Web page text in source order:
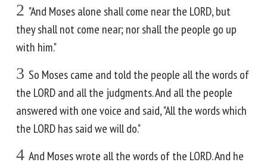
2 "And Moses alone shall come near the LORD, but
they shall not come near; nor shall the people go up
with him."
3 So Moses came and told the people all the words of
the LORD and all the judgments. And all the people
answered with one voice and said, "All the words which
the LORD has said we will do."
4 And Moses wrote all the words of the LORD. And he